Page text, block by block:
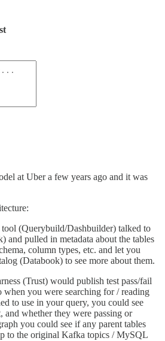
at Uber a few years ago and it was
(Querybuild/Dashbuilder) talked to
and pulled in metadata about the tables
column types, etc. and let you
(Databook) to see more about them.
(Trust) would publish test pass/fail
when you were searching for / reading
to use in your query, you could see
and whether they were passing or
you could see if any parent tables
to the original Kafka topics / MySQL